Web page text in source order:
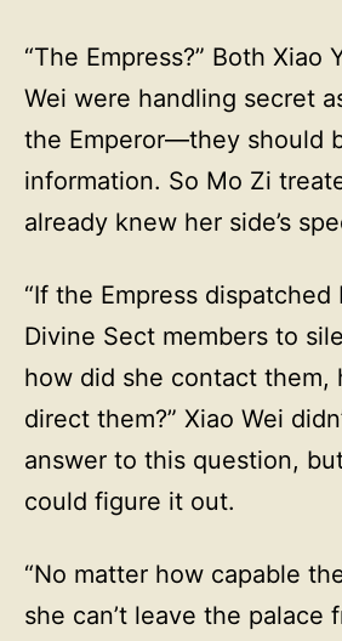
“The Empress?” Both Xiao
Wei were handling secret
the Emperor—they should
information. So Mo Zi
already knew her side’s
“If the Empress dispatched
Divine Sect members to
how did she contact them,
direct them?” Xiao Wei
answer to this question,
could figure it out.
“No matter how capable
she can’t leave the palace